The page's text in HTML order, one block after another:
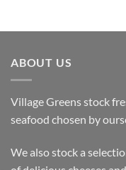
ABOUT US
Village Greens stock
seafood chosen by
We also stock a